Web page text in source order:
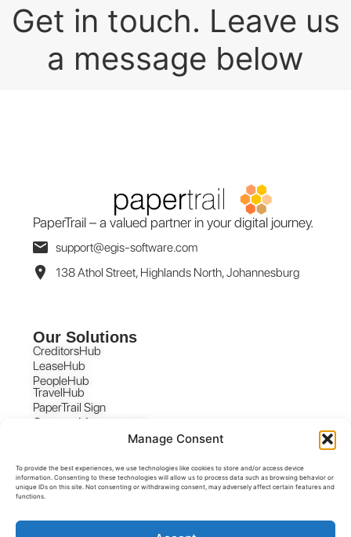
Manage Consent
To provide the best experiences, we use technologies like cookies to store and/or access device
information. Consenting to these technologies will allow us to process data such as browsing behavior or
unique IDs on this site. Not consenting or withdrawing consent, may adversely affect certain features and
functions.
Get in touch. Leave us
a message below
PaperTrail – a valued partner in your digital journey.
support@egis-software.com
138 Athol Street, Highlands North, Johannesburg
Our Solutions
CreditorsHub
LeaseHub
PeopleHub
TravelHub
PaperTrail Sign
Contract Management